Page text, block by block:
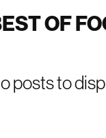
OF
posts to